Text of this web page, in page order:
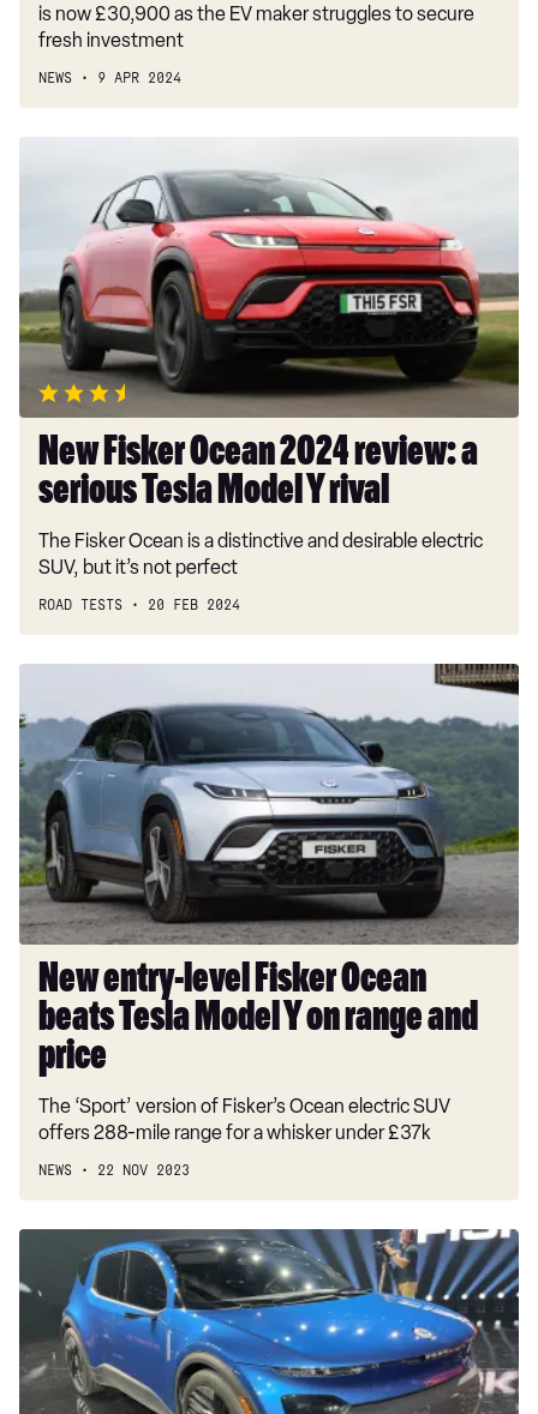
is now £30,900 as the EV maker struggles to secure
fresh investment
NEWS 9 APR 2024
review:
a
serious
Tesla
Model
Y
rival
New Fisker Ocean 2024 review: a
serious Tesla Model Y rival
The Fisker Ocean is a distinctive and desirable electric
SUV, but it’s not perfect
ROAD TESTS 20 FEB 2024
level
Fisker
Ocean
beats
Tesla
Model
Y
on
range
and
price
New entry-level Fisker Ocean
beats Tesla Model Y on range and
price
The ‘Sport’ version of Fisker’s Ocean electric SUV
offers 288-mile range for a whisker under £37k
NEWS 22 NOV 2023
Pear:
sub-
£30,000
EV